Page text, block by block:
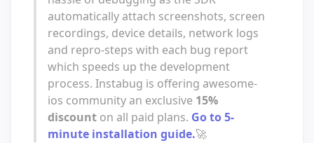
automatically attach screenshots, screen
recordings, device details, network logs
and repro-steps with each bug report
which speeds up the development
process. Instabug is offering awesome-
ios community an exclusive 15%
discount on all paid plans. Go to 5-
minute installation guide.🚀